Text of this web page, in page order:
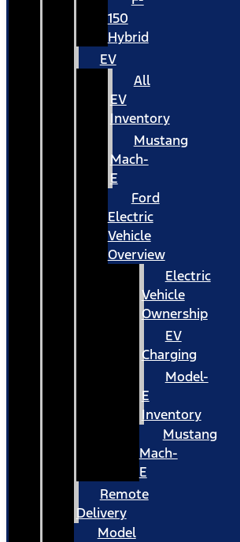
150
Hybrid
EV
All
EV
Inventory
Mustang
Mach-
E
Ford
Electric
Vehicle
Overview
Electric
Vehicle
Ownership
EV
Charging
Model-
E
Inventory
Mustang
Mach-
E
Remote
Delivery
Model